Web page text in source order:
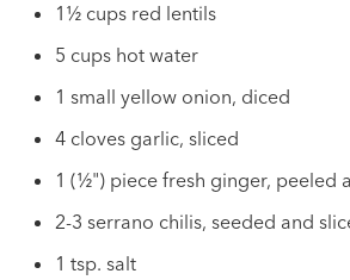
1½ cups red lentils
5 cups hot water
1 small yellow onion, diced
4 cloves garlic, sliced
1 (½") piece fresh ginger, peeled
2-3 serrano chilis, seeded and
1 tsp. salt